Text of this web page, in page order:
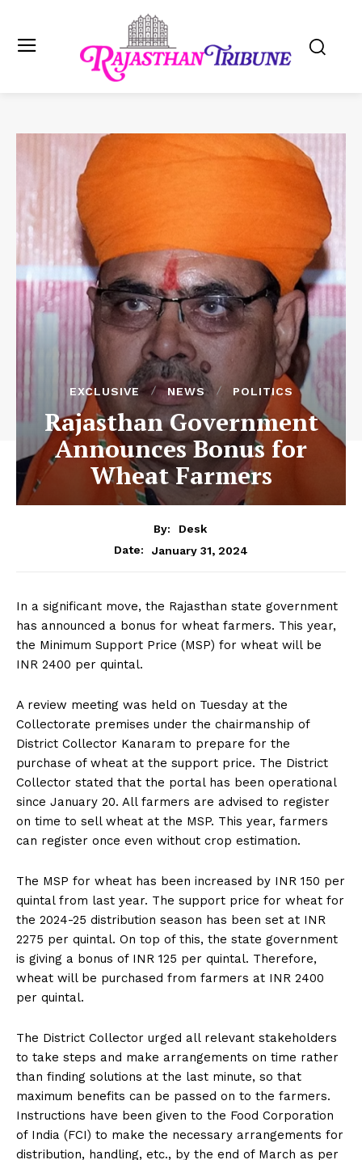
EXCLUSIVE NEWS POLITICS
Rajasthan Government
Announces Bonus for
Wheat Farmers
By:
Desk
Date:
January 31, 2024
In a significant move, the Rajasthan state government
has announced a bonus for wheat farmers. This year,
the Minimum Support Price (MSP) for wheat will be
INR 2400 per quintal.
A review meeting was held on Tuesday at the
Collectorate premises under the chairmanship of
District Collector Kanaram to prepare for the
purchase of wheat at the support price. The District
Collector stated that the portal has been operational
since January 20. All farmers are advised to register
on time to sell wheat at the MSP. This year, farmers
can register once even without crop estimation.
The MSP for wheat has been increased by INR 150 per
quintal from last year. The support price for wheat for
the 2024-25 distribution season has been set at INR
2275 per quintal. On top of this, the state government
is giving a bonus of INR 125 per quintal. Therefore,
wheat will be purchased from farmers at INR 2400
per quintal.
The District Collector urged all relevant stakeholders
to take steps and make arrangements on time rather
than finding solutions at the last minute, so that
maximum benefits can be passed on to the farmers.
Instructions have been given to the Food Corporation
of India (FCI) to make the necessary arrangements for
distribution, handling, etc., by the end of March as per